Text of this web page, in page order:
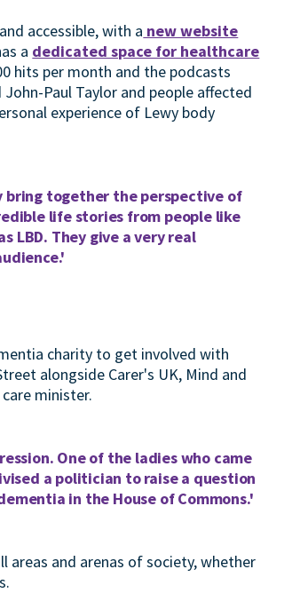
accessible, with a new website
a dedicated space for healthcare
hits per month and the podcasts
Paul Taylor and people affected
experience of Lewy body
bring together the perspective of
life stories from people like
LBD. They give a very real
charity to get involved with
alongside Carer's UK, Mind and
minister.
One of the ladies who came
a politician to raise a question
in the House of Commons.'
areas and arenas of society, whether